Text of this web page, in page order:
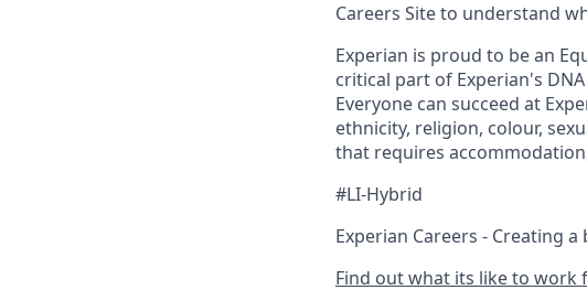
Careers Site to understand
Experian is proud to be an
critical part of Experian's
Everyone can succeed at
ethnicity, religion, colour,
that requires
#LI-Hybrid
Experian Careers - Creating
Find out what its like to work